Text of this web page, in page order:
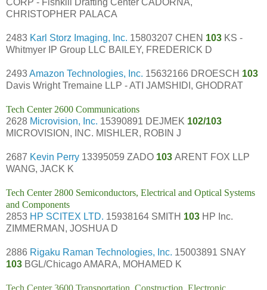
CHRISTOPHER PALACA
2483 Karl Storz Imaging, Inc. 15803207 CHEN 103 KS -
Whitmyer IP Group LLC BAILEY, FREDERICK D
2493Amazon Technologies, Inc. 15632166 DROESCH 103
Davis Wright Tremaine LLP - ATI JAMSHIDI, GHODRAT
Tech Center 2600 Communications
2628 Microvision, Inc. 15390891 DEJMEK 102/103
MICROVISION, INC. MISHLER, ROBIN J
2687 Kevin Perry 13395059 ZADO 103 ARENT FOX LLP
WANG, JACK K
Tech Center 2800 Semiconductors, Electrical and Optical Systems
and Components
2853 HP SCITEX LTD. 15938164 SMITH 103 HP Inc.
ZIMMERMAN, JOSHUA D
2886 Rigaku Raman Technologies, Inc. 15003891 SNAY
103 BGL/Chicago AMARA, MOHAMED K
Tech Center 3600 Transportation, Construction, Electronic